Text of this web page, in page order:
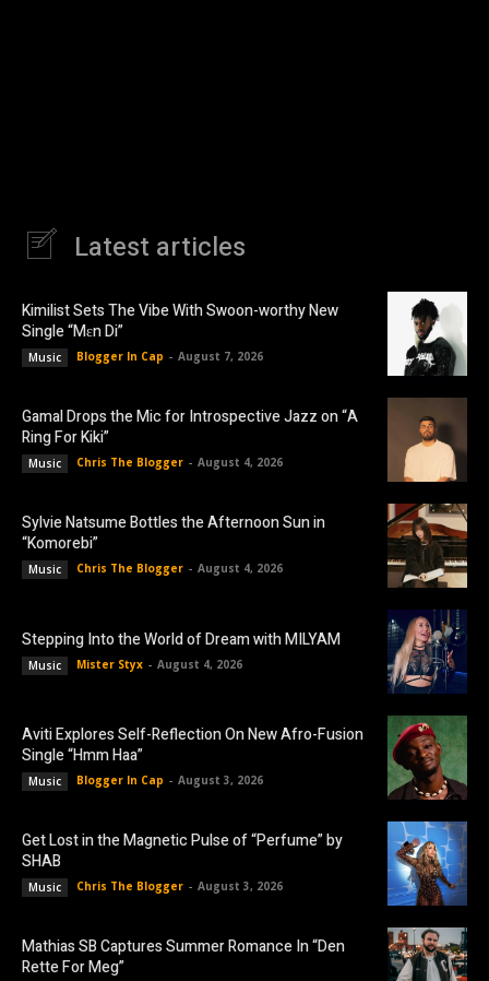
Latest articles
Kimilist Sets The Vibe With Swoon-worthy New
Single “Mɛn Di”
Music Blogger In Cap - August 7, 2026
Gamal Drops the Mic for Introspective Jazz on “A
Ring For Kiki”
Music Chris The Blogger - August 4, 2026
Sylvie Natsume Bottles the Afternoon Sun in
“Komorebi”
Music Chris The Blogger - August 4, 2026
Stepping Into the World of Dream with MILYAM
Music Mister Styx - August 4, 2026
Aviti Explores Self-Reflection On New Afro-Fusion
Single “Hmm Haa”
Music Blogger In Cap - August 3, 2026
Get Lost in the Magnetic Pulse of “Perfume” by
SHAB
Music Chris The Blogger - August 3, 2026
Mathias SB Captures Summer Romance In “Den
Rette For Meg”